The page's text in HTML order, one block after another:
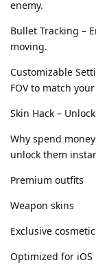
enemy.
Bullet Tracking –
moving.
Customizable
FOV to match
Skin Hack –
Why spend
unlock them
Premium outfits
Weapon skins
Exclusive
Optimized for iOS